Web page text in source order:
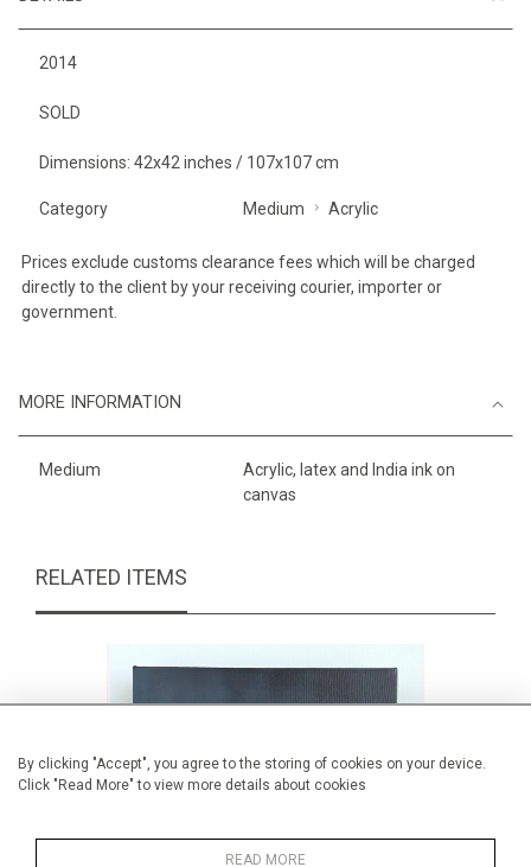
By clicking "Accept", you agree to the storing of cookies on your device.
Click "Read More" to view more details about cookies
READ MORE
2014
SOLD
Dimensions: 42x42 inches / 107x107 cm
Category Medium Acrylic
Prices exclude customs clearance fees which will be charged
directly to the client by your receiving courier, importer or
government.
MORE INFORMATION
Medium
Acrylic, latex and India ink on
canvas
RELATED ITEMS